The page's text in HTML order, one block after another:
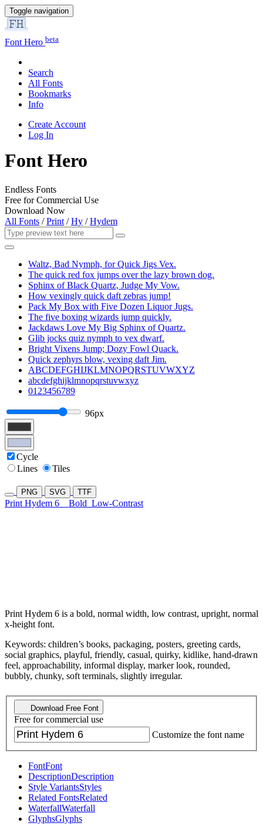
Toggle navigation
Font Hero beta
Search
All Fonts
Bookmarks
Info
Create Account
Log In
Font Hero
Endless Fonts
Free for Commercial Use
Download Now
All Fonts /Print /Hy /Hydem
Waltz, Bad Nymph, for Quick Jigs Vex.
The quick red fox jumps over the lazy brown dog.
Sphinx of Black Quartz, Judge My Vow.
How vexingly quick daft zebras jump!
Pack My Box with Five Dozen Liquor Jugs.
The five boxing wizards jump quickly.
Jackdaws Love My Big Sphinx of Quartz.
Glib jocks quiz nymph to vex dwarf.
Bright Vixens Jump; Dozy Fowl Quack.
Quick zephyrs blow, vexing daft Jim.
ABCDEFGHIJKLMNOPQRSTUVWXYZ
abcdefghijklmnopqrstuvwxyz
0123456789
96px
Cycle
Lines
Tiles
PNG SVG TTF
Print Hydem 6 Bold Low-Contrast
Print Hydem 6 is a bold, normal width, low contrast, upright, normal
x-height font.
Keywords: children’s books, packaging, posters, greeting cards,
social graphics, playful, friendly, casual, quirky, kidlike, hand-drawn
feel, approachability, informal display, marker look, rounded,
bubbly, chunky, soft terminals, slightly irregular.
Download Free Font
Free for commercial use
Customize the font name
FontFont
DescriptionDescription
Style VariantsStyles
Related FontsRelated
WaterfallWaterfall
GlyphsGlyphs